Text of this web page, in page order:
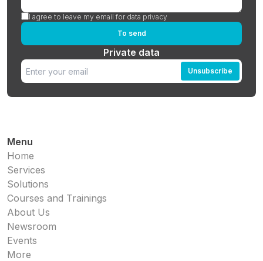
Menu
Home
Services
Solutions
Courses and Trainings
About Us
Newsroom
Events
More
I agree to leave my email for data privacy
To send
Private data
Unsubscribe